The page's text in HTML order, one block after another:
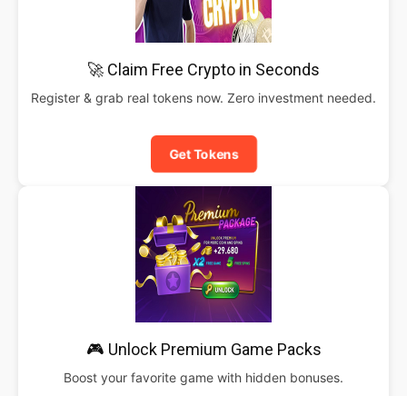
🚀 Claim Free Crypto in Seconds
Register & grab real tokens now. Zero investment needed.
Get Tokens
🎮 Unlock Premium Game Packs
Boost your favorite game with hidden bonuses.